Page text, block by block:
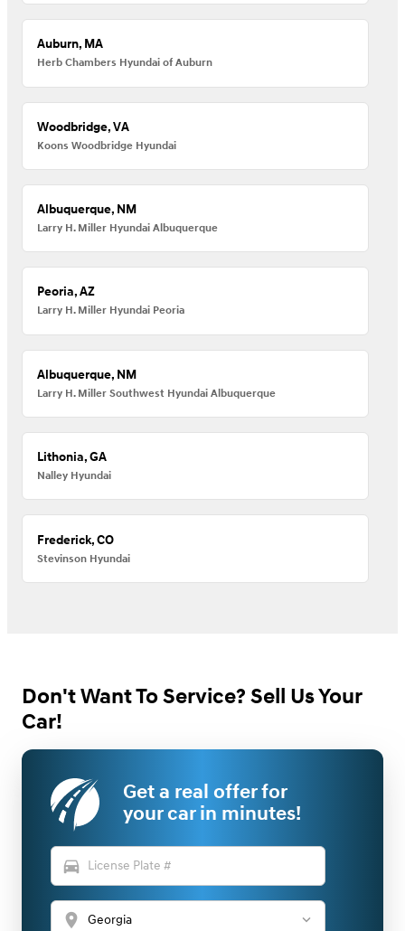
Auburn, MA
Herb Chambers Hyundai of Auburn
Woodbridge, VA
Koons Woodbridge Hyundai
Albuquerque, NM
Larry H. Miller Hyundai Albuquerque
Peoria, AZ
Larry H. Miller Hyundai Peoria
Albuquerque, NM
Larry H. Miller Southwest Hyundai Albuquerque
Lithonia, GA
Nalley Hyundai
Frederick, CO
Stevinson Hyundai
Don't Want To Service? Sell Us Your
Car!
Get a real offer for
your car in minutes!
directions_car
location_on